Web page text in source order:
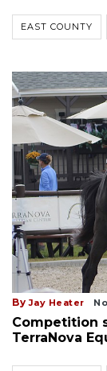
EAST COUNTY
By Jay Heater
Competition
TerraNova